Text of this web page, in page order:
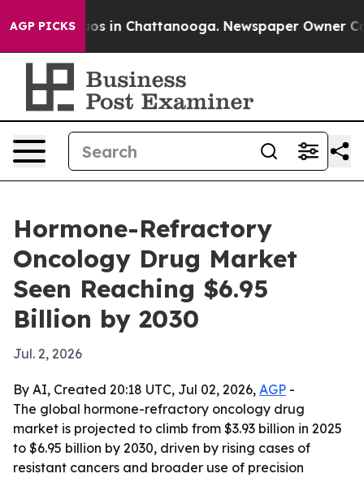
AGP PICKSChaos in Chattanooga. Newspaper Owner
Hormone-Refractory
Oncology Drug Market
Seen Reaching $6.95
Billion by 2030
Jul. 2, 2026
By AI, Created 20:18 UTC, Jul 02, 2026, AGP -
The global hormone-refractory oncology drug
market is projected to climb from $3.93 billion in 2025
to $6.95 billion by 2030, driven by rising cases of
resistant cancers and broader use of precision